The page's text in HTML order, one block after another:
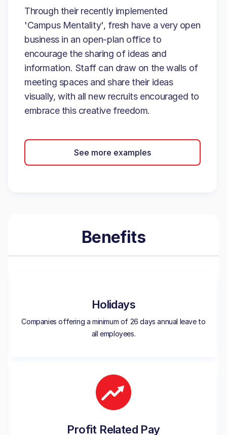
Through their recently implemented
'Campus Mentality', fresh have a very open
business in an open-plan office to
encourage the sharing of ideas and
information. Staff can draw on the walls of
meeting spaces and share their ideas
visually, with all new recruits encouraged to
embrace this creative freedom.
See more examples
Benefits
Holidays
Companies offering a minimum of 26 days annual leave to
all employees.
Profit Related Pay